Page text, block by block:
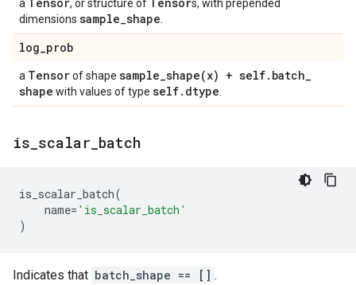
a , or structure of
s, with prepended
dimensions sample_shape
log_prob
a Tensorof shape sample_shape(x) + self. batch_
shape with values of type self. dtype
is scalar batch
is_scalar_batch(
name= 'is_scalar_batch'
)
Indicates that batch_shape == [] .